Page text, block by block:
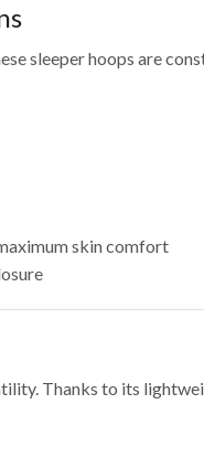
sleeper hoops are
skin comfort
Thanks to its